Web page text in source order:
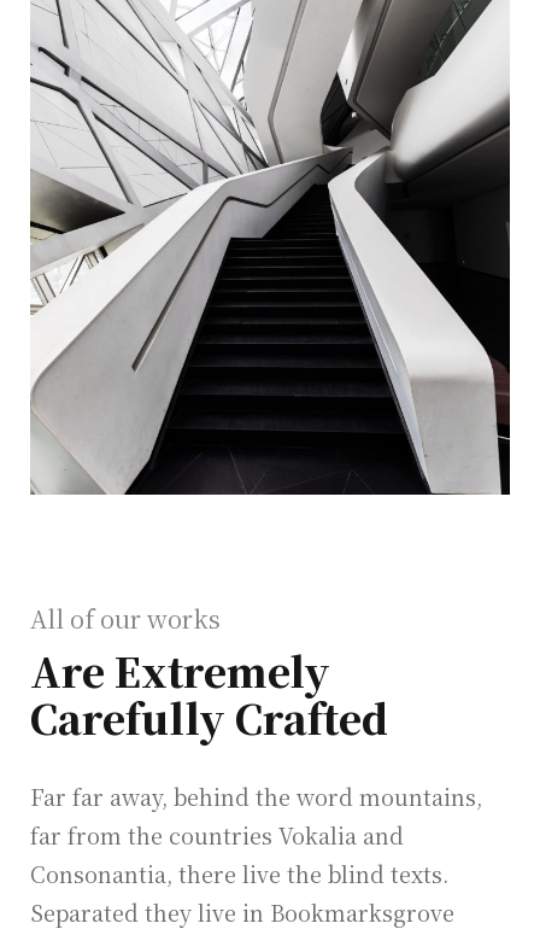
All of our works
Are Extremely
Carefully Crafted
Far far away, behind the word mountains,
far from the countries Vokalia and
Consonantia, there live the blind texts.
Separated they live in Bookmarksgrove